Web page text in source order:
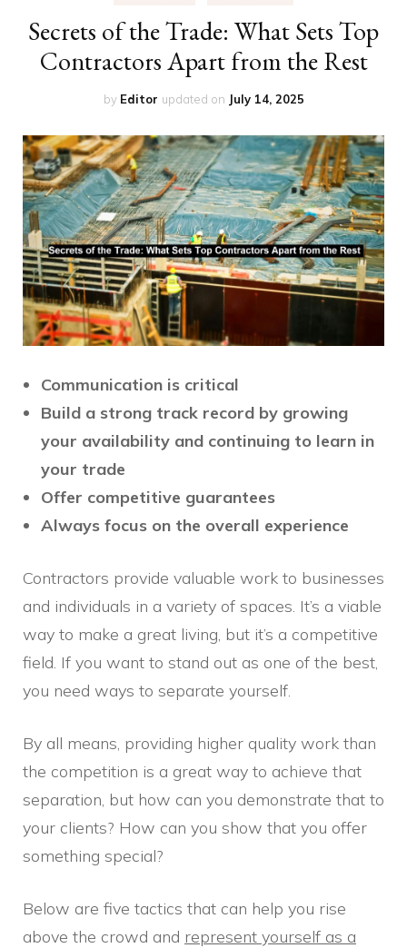
Secrets of the Trade: What Sets Top
Contractors Apart from the Rest
by Editor updated on July 14, 2025
Communication is critical
Build a strong track record by growing
your availability and continuing to learn in
your trade
Offer competitive guarantees
Always focus on the overall experience
Contractors provide valuable work to businesses
and individuals in a variety of spaces. It’s a viable
way to make a great living, but it’s a competitive
field. If you want to stand out as one of the best,
you need ways to separate yourself.
By all means, providing higher quality work than
the competition is a great way to achieve that
separation, but how can you demonstrate that to
your clients? How can you show that you offer
something special?
Below are five tactics that can help you rise
above the crowd and represent yourself as a